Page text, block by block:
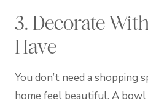
3. Decorate
Have
You don’t need a shopping
home feel beautiful. A